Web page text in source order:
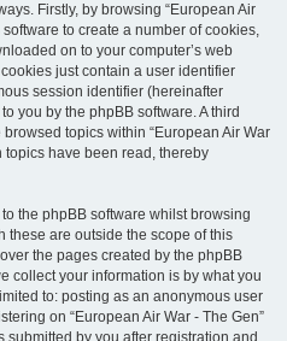
Firstly, by browsing “European Air
to create a number of cookies,
on to your computer’s web
just contain a user identifier
session identifier (hereinafter
you by the phpBB software. A third
topics within “European Air War
topics have been read, thereby
the phpBB software whilst browsing
these are outside the scope of this
the pages created by the phpBB
collect your information is by what you
to: posting as an anonymous user
on “European Air War - The Gen”
submitted by you after registration and